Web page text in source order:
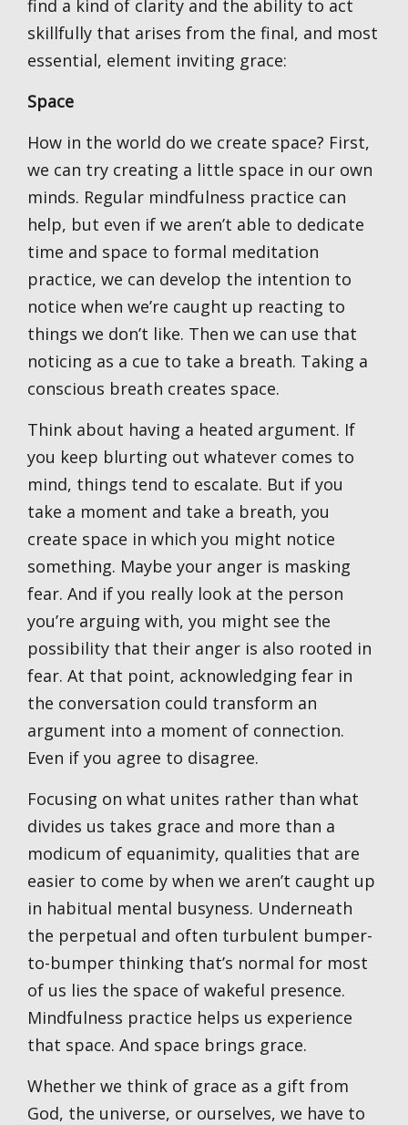
find a kind of clarity and the ability to act
skillfully that arises from the final, and most
essential, element inviting grace:
Space
How in the world do we create space? First,
we can try creating a little space in our own
minds. Regular mindfulness practice can
help, but even if we aren’t able to dedicate
time and space to formal meditation
practice, we can develop the intention to
notice when we’re caught up reacting to
things we don’t like. Then we can use that
noticing as a cue to take a breath. Taking a
conscious breath creates space.
Think about having a heated argument. If
you keep blurting out whatever comes to
mind, things tend to escalate. But if you
take a moment and take a breath, you
create space in which you might notice
something. Maybe your anger is masking
fear. And if you really look at the person
you’re arguing with, you might see the
possibility that their anger is also rooted in
fear. At that point, acknowledging fear in
the conversation could transform an
argument into a moment of connection.
Even if you agree to disagree.
Focusing on what unites rather than what
divides us takes grace and more than a
modicum of equanimity, qualities that are
easier to come by when we aren’t caught up
in habitual mental busyness. Underneath
the perpetual and often turbulent bumper-
to-bumper thinking that’s normal for most
of us lies the space of wakeful presence.
Mindfulness practice helps us experience
that space. And space brings grace.
Whether we think of grace as a gift from
God, the universe, or ourselves, we have to